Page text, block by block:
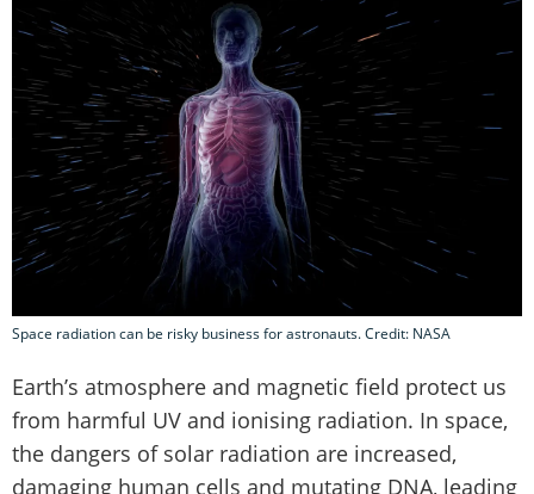
Space radiation can be risky business for astronauts. Credit: NASA
Earth’s atmosphere and magnetic field protect us
from harmful UV and ionising radiation. In space,
the dangers of solar radiation are increased,
damaging human cells and mutating DNA, leading